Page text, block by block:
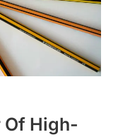
Of High-